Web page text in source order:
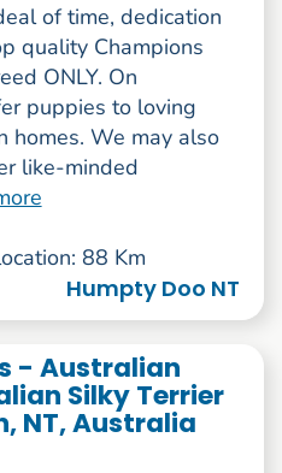
of time, dedication
quality Champions
ONLY. On
puppies to loving
homes. We may also
like-minded
88 Km
Humpty Doo NT
- Australian
Silky Terrier
NT, Australia